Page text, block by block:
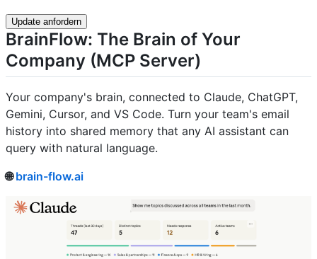
Update anfordern
BrainFlow: The Brain of Your
Company (MCP Server)
Your company's brain, connected to Claude, ChatGPT,
Gemini, Cursor, and VS Code. Turn your team's email
history into shared memory that any AI assistant can
query with natural language.
🌐brain-flow.ai